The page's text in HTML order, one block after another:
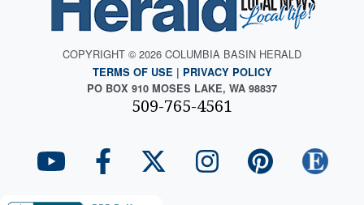
COPYRIGHT © 2026 COLUMBIA BASIN HERALD
TERMS OF USE | PRIVACY POLICY
PO BOX 910 MOSES LAKE, WA 98837
509-765-4561